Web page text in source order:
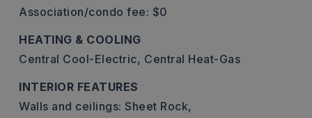
Association/condo fee: $0
HEATING & COOLING
Central Cool-Electric, Central Heat-Gas
INTERIOR FEATURES
Walls and ceilings: Sheet Rock,